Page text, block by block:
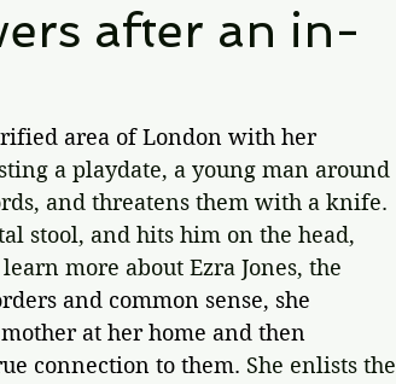
after an in-
area of London with her
a playdate, a young man around
and threatens them with a knife.
stool, and hits him on the head,
more about Ezra Jones, the
and common sense, she
at her home and then
connection to them. She enlists the